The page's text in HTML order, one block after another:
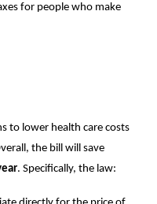
for people who make
to lower health care costs
the bill will save
. Specifically, the law: